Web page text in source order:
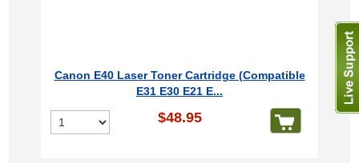
Canon E40 Laser Toner Cartridge (Compatible
E31 E30 E21 E...
$48.95